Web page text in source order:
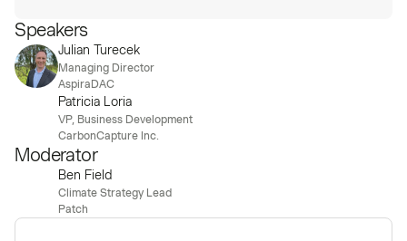
Speakers
Julian Turecek
Managing Director
AspiraDAC
Patricia Loria
VP, Business Development
CarbonCapture Inc.
Moderator
Ben Field
Climate Strategy Lead
Patch